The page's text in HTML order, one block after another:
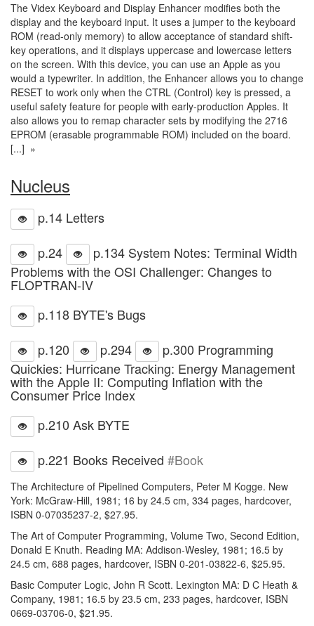
The Videx Keyboard and Display Enhancer modifies both the
display and the keyboard input. It uses a jumper to the keyboard
ROM (read-only memory) to allow acceptance of standard shift-
key operations, and it displays uppercase and lowercase letters
on the screen. With this device, you can use an Apple as you
would a typewriter. In addition, the Enhancer allows you to change
RESET to work only when the CTRL (Control) key is pressed, a
useful safety feature for people with early-production Apples. It
also allows you to remap character sets by modifying the 2716
EPROM (erasable programmable ROM) included on the board.
[...] »
Nucleus
p.14 Letters
p.24
p.134 System Notes: Terminal Width
Problems with the OSI Challenger: Changes to
FLOPTRAN-IV
p.118 BYTE's Bugs
p.120
p.294
p.300 Programming
Quickies: Hurricane Tracking: Energy Management
with the Apple II: Computing Inflation with the
Consumer Price Index
p.210 Ask BYTE
p.221 Books Received #Book
The Architecture of Pipelined Computers, Peter M Kogge. New
York: McGraw-Hill, 1981; 16 by 24.5 cm, 334 pages, hardcover,
ISBN 0-07035237-2, $27.95.
The Art of Computer Programming, Volume Two, Second Edition,
Donald E Knuth. Reading MA: Addison-Wesley, 1981; 16.5 by
24.5 cm, 688 pages, hardcover, ISBN 0-201-03822-6, $25.95.
Basic Computer Logic, John R Scott. Lexington MA: D C Heath &
Company, 1981; 16.5 by 23.5 cm, 233 pages, hardcover, ISBN
0669-03706-0, $21.95.